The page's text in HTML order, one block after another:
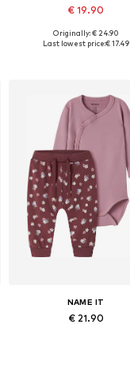
€ 19.90
Available in many sizes
Originally: € 24.90
Last lowest price:€ 17.49
NAME IT
€ 21.90